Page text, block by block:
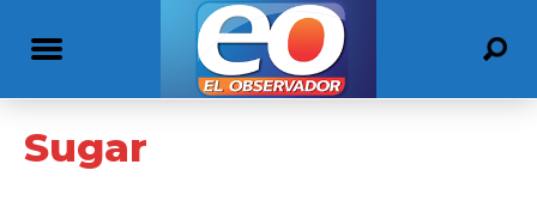
Sugar